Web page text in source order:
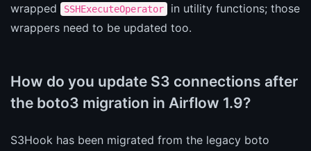
wrapped
SSHExecuteOperator
in utility functions; those
wrappers need to be updated too.
How do you update S3 connections after
the boto3 migration in Airflow 1.9?
S3Hook has been migrated from the legacy boto